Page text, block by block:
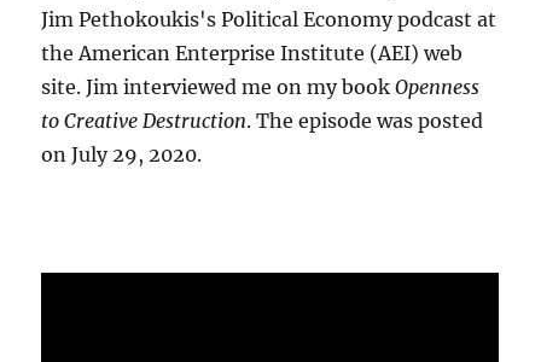
Jim Pethokoukis's Political Economy podcast at
the American Enterprise Institute (AEI) web
site. Jim interviewed me on my bookOpenness
to Creative Destruction. The episode was posted
on July 29, 2020.